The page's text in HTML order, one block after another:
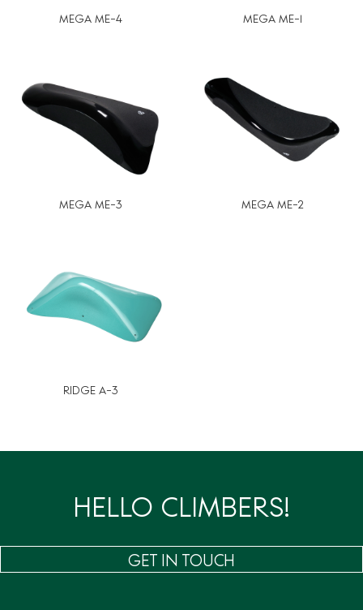
MEGA ME-4 MEGA ME-1
MEGA ME-3 MEGA ME-2
RIDGE A-3
HELLO CLIMBERS!
GET IN TOUCH